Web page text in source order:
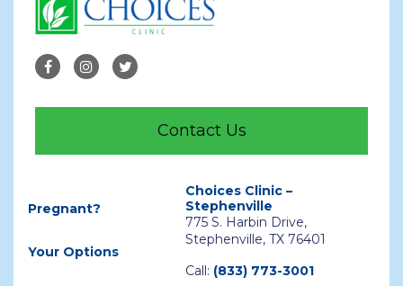
Contact Us
Pregnant?
Your Options
Choices Clinic –
Stephenville
775 S. Harbin Drive,
Stephenville, TX 76401
Call: (833) 773-3001